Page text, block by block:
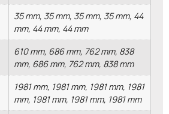
35 mm, 35 mm, 35 mm, 35 mm, 44
mm, 44 mm, 44 mm
610 mm, 686 mm, 762 mm, 838
mm, 686 mm, 762 mm, 838 mm
1981 mm, 1981 mm, 1981 mm, 1981
mm, 1981 mm, 1981 mm, 1981 mm